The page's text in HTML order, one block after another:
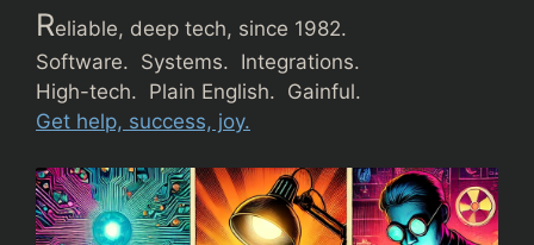
Reliable, deep tech, since 1982.
Software. Systems. Integrations.
High-tech. Plain English. Gainful.
Get help, success, joy.